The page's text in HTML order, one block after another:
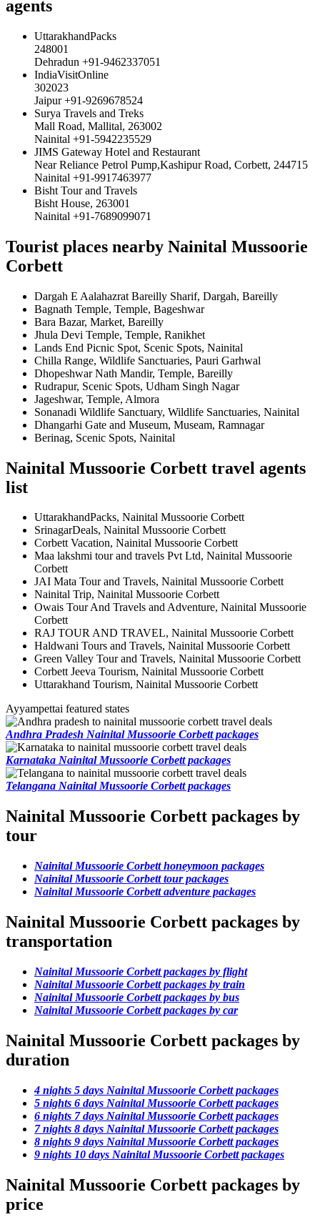
agents
UttarakhandPacks
248001
Dehradun +91-9462337051
IndiaVisitOnline
302023
Jaipur +91-9269678524
Surya Travels and Treks
Mall Road, Mallital, 263002
Nainital +91-5942235529
JIMS Gateway Hotel and Restaurant
Near Reliance Petrol Pump,Kashipur Road, Corbett, 244715
Nainital +91-9917463977
Bisht Tour and Travels
Bisht House, 263001
Nainital +91-7689099071
Tourist places nearby Nainital Mussoorie
Corbett
Dargah E Aalahazrat Bareilly Sharif, Dargah, Bareilly
Bagnath Temple, Temple, Bageshwar
Bara Bazar, Market, Bareilly
Jhula Devi Temple, Temple, Ranikhet
Lands End Picnic Spot, Scenic Spots, Nainital
Chilla Range, Wildlife Sanctuaries, Pauri Garhwal
Dhopeshwar Nath Mandir, Temple, Bareilly
Rudrapur, Scenic Spots, Udham Singh Nagar
Jageshwar, Temple, Almora
Sonanadi Wildlife Sanctuary, Wildlife Sanctuaries, Nainital
Dhangarhi Gate and Museum, Museam, Ramnagar
Berinag, Scenic Spots, Nainital
Nainital Mussoorie Corbett travel agents
list
UttarakhandPacks, Nainital Mussoorie Corbett
SrinagarDeals, Nainital Mussoorie Corbett
Corbett Vacation, Nainital Mussoorie Corbett
Maa lakshmi tour and travels Pvt Ltd, Nainital Mussoorie
Corbett
JAI Mata Tour and Travels, Nainital Mussoorie Corbett
Nainital Trip, Nainital Mussoorie Corbett
Owais Tour And Travels and Adventure, Nainital Mussoorie
Corbett
RAJ TOUR AND TRAVEL, Nainital Mussoorie Corbett
Haldwani Tours and Travels, Nainital Mussoorie Corbett
Green Valley Tour and Travels, Nainital Mussoorie Corbett
Corbett Jeeva Tourism, Nainital Mussoorie Corbett
Uttarakhand Tourism, Nainital Mussoorie Corbett
Ayyampettai featured states
Andhra Pradesh Nainital Mussoorie Corbett packages
Karnataka Nainital Mussoorie Corbett packages
Telangana Nainital Mussoorie Corbett packages
Nainital Mussoorie Corbett packages by
tour
Nainital Mussoorie Corbett honeymoon packages
Nainital Mussoorie Corbett tour packages
Nainital Mussoorie Corbett adventure packages
Nainital Mussoorie Corbett packages by
transportation
Nainital Mussoorie Corbett packages by flight
Nainital Mussoorie Corbett packages by train
Nainital Mussoorie Corbett packages by bus
Nainital Mussoorie Corbett packages by car
Nainital Mussoorie Corbett packages by
duration
4 nights 5 days Nainital Mussoorie Corbett packages
5 nights 6 days Nainital Mussoorie Corbett packages
6 nights 7 days Nainital Mussoorie Corbett packages
7 nights 8 days Nainital Mussoorie Corbett packages
8 nights 9 days Nainital Mussoorie Corbett packages
9 nights 10 days Nainital Mussoorie Corbett packages
Nainital Mussoorie Corbett packages by
price